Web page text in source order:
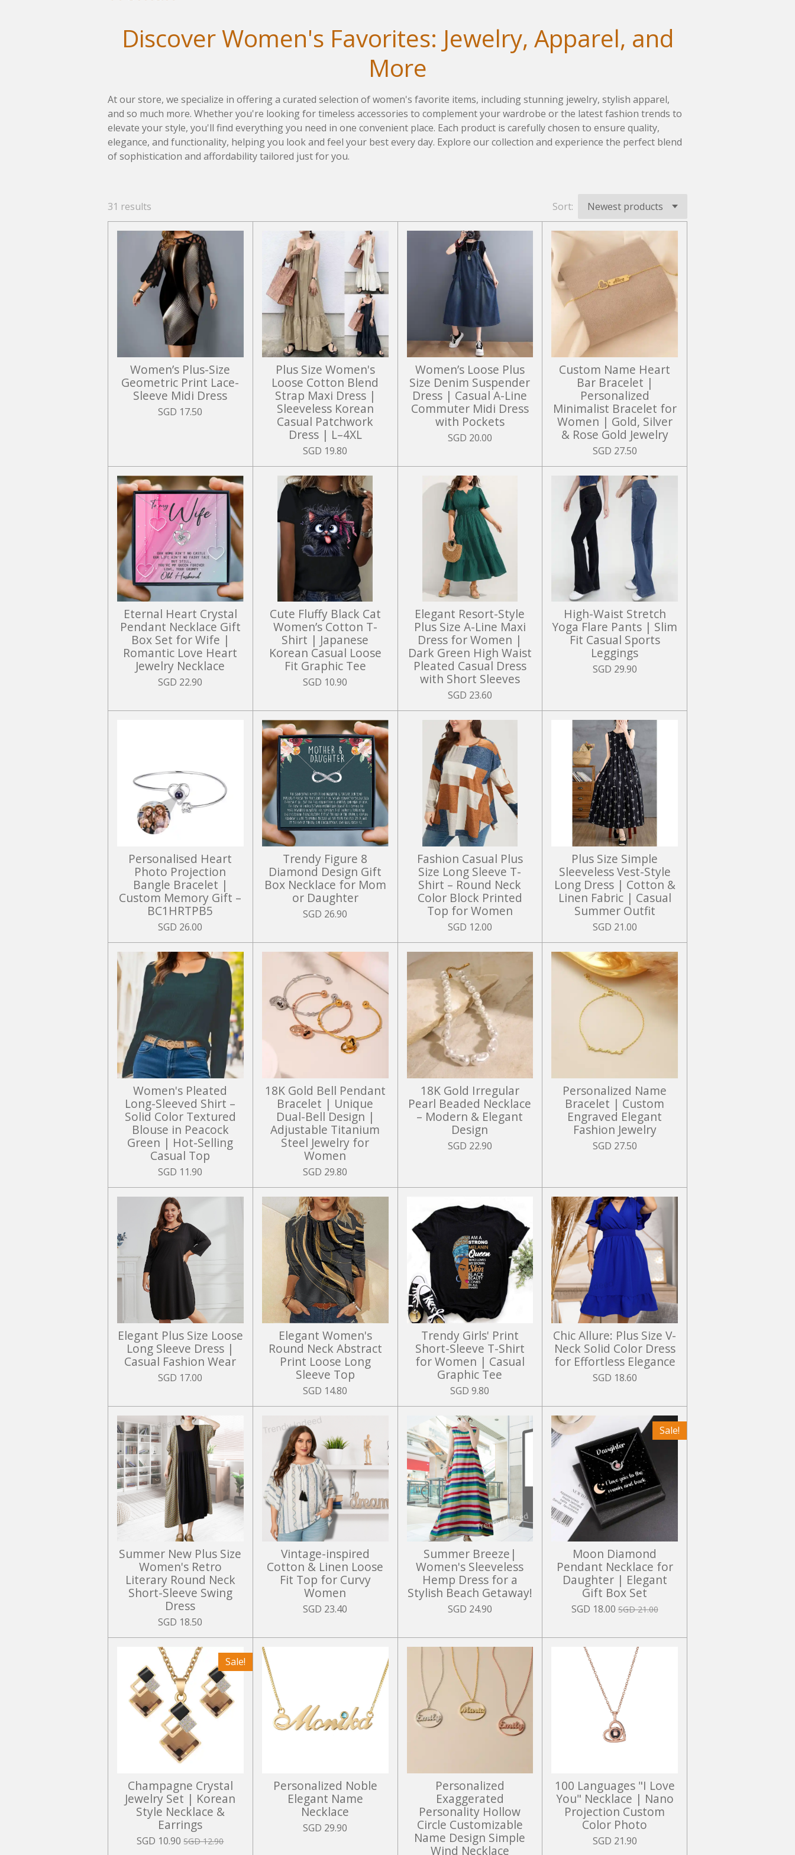
Discover Women's Favorites: Jewelry, Apparel, and
More
At our store, we specialize in offering a curated selection of women's favorite items, including stunning jewelry, stylish apparel,
and so much more. Whether you're looking for timeless accessories to complement your wardrobe or the latest fashion trends to
elevate your style, you'll find everything you need in one convenient place. Each product is carefully chosen to ensure quality,
elegance, and functionality, helping you look and feel your best every day. Explore our collection and experience the perfect blend
of sophistication and affordability tailored just for you.
31 results Sort:
Women’s Plus-Size
Geometric Print Lace-
Sleeve Midi Dress
SGD 17.50
Plus Size Women's
Loose Cotton Blend
Strap Maxi Dress |
Sleeveless Korean
Casual Patchwork
Dress | L–4XL
SGD 19.80
Women’s Loose Plus
Size Denim Suspender
Dress | Casual A-Line
Commuter Midi Dress
with Pockets
SGD 20.00
Custom Name Heart
Bar Bracelet |
Personalized
Minimalist Bracelet for
Women | Gold, Silver
& Rose Gold Jewelry
SGD 27.50
Eternal Heart Crystal
Pendant Necklace Gift
Box Set for Wife |
Romantic Love Heart
Jewelry Necklace
SGD 22.90
Cute Fluffy Black Cat
Women’s Cotton T-
Shirt | Japanese
Korean Casual Loose
Fit Graphic Tee
SGD 10.90
Elegant Resort-Style
Plus Size A-Line Maxi
Dress for Women |
Dark Green High Waist
Pleated Casual Dress
with Short Sleeves
SGD 23.60
High-Waist Stretch
Yoga Flare Pants | Slim
Fit Casual Sports
Leggings
SGD 29.90
Personalised Heart
Photo Projection
Bangle Bracelet |
Custom Memory Gift –
BC1HRTPB5
SGD 26.00
Trendy Figure 8
Diamond Design Gift
Box Necklace for Mom
or Daughter
SGD 26.90
Fashion Casual Plus
Size Long Sleeve T-
Shirt – Round Neck
Color Block Printed
Top for Women
SGD 12.00
Plus Size Simple
Sleeveless Vest-Style
Long Dress | Cotton &
Linen Fabric | Casual
Summer Outfit
SGD 21.00
Women's Pleated
Long-Sleeved Shirt –
Solid Color Textured
Blouse in Peacock
Green | Hot-Selling
Casual Top
SGD 11.90
18K Gold Bell Pendant
Bracelet | Unique
Dual-Bell Design |
Adjustable Titanium
Steel Jewelry for
Women
SGD 29.80
18K Gold Irregular
Pearl Beaded Necklace
– Modern & Elegant
Design
SGD 22.90
Personalized Name
Bracelet | Custom
Engraved Elegant
Fashion Jewelry
SGD 27.50
Elegant Plus Size Loose
Long Sleeve Dress |
Casual Fashion Wear
SGD 17.00
Elegant Women's
Round Neck Abstract
Print Loose Long
Sleeve Top
SGD 14.80
Trendy Girls' Print
Short-Sleeve T-Shirt
for Women | Casual
Graphic Tee
SGD 9.80
Chic Allure: Plus Size V-
Neck Solid Color Dress
for Effortless Elegance
SGD 18.60
Summer New Plus Size
Women's Retro
Literary Round Neck
Short-Sleeve Swing
Dress
SGD 18.50
Vintage-inspired
Cotton & Linen Loose
Fit Top for Curvy
Women
SGD 23.40
Summer Breeze|
Women's Sleeveless
Hemp Dress for a
Stylish Beach Getaway!
SGD 24.90
Sale!
Moon Diamond
Pendant Necklace for
Daughter | Elegant
Gift Box Set
SGD 18.00 SGD 21.00
Sale!
Champagne Crystal
Jewelry Set | Korean
Style Necklace &
Earrings
SGD 10.90 SGD 12.90
Personalized Noble
Elegant Name
Necklace
SGD 29.90
Personalized
Exaggerated
Personality Hollow
Circle Customizable
Name Design Simple
Wind Necklace
100 Languages "I Love
You" Necklace | Nano
Projection Custom
Color Photo
SGD 21.90